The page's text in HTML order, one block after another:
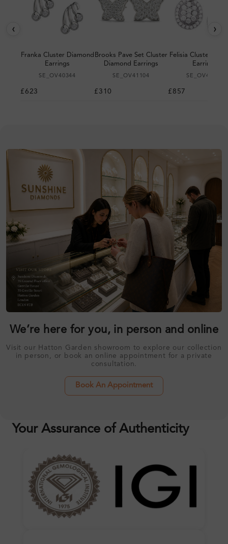
‹
Franka Cluster Diamond
Earrings
SE_OV40344
£623
Brooks Pave Set Cluster
Diamond Earrings
SE_OV41104
£310
Felisia Cluster
Earrings
SE_OV40867
£857
›
We’re here for you, in person and online
Visit our Hatton Garden showroom to explore our collection
in person, or book an online appointment for a private
consultation.
Book An Appointment
Your Assurance of Authenticity